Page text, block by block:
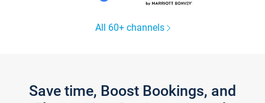
All 60+ channels
Save time, Boost Bookings, and